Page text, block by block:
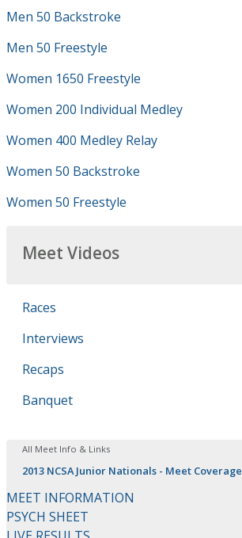
Men 50 Backstroke
Men 50 Freestyle
Women 1650 Freestyle
Women 200 Individual Medley
Women 400 Medley Relay
Women 50 Backstroke
Women 50 Freestyle
Meet Videos
Races
Interviews
Recaps
Banquet
All Meet Info & Links
2013 NCSA Junior Nationals - Meet Coverage
MEET INFORMATION
PSYCH SHEET